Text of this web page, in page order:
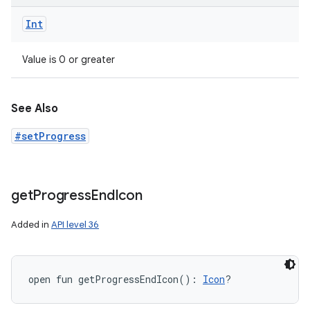
Int
Value is 0 or greater
See Also
#setProgress
getProgressEndIcon
Added in API level 36
open fun getProgressEndIcon( ) : Icon?